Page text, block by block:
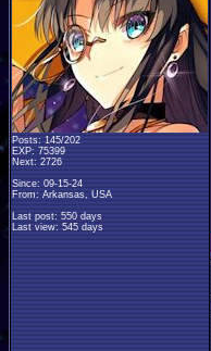
Posts: 145/202
EXP: 75399
Next: 2726
Since: 09-15-24
From: Arkansas, USA
Last post: 550 days
Last view: 545 days